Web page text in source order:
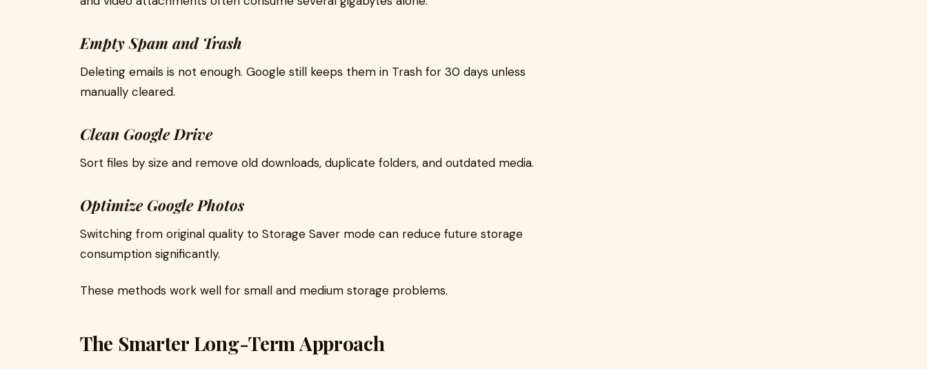
Empty Spam and Trash
Deleting emails is not enough. Google still keeps them in Trash for 30 days unless
manually cleared.
Clean Google Drive
Sort files by size and remove old downloads, duplicate folders, and outdated media.
Optimize Google Photos
Switching from original quality to Storage Saver mode can reduce future storage
consumption significantly.
These methods work well for small and medium storage problems.
The Smarter Long-Term Approach